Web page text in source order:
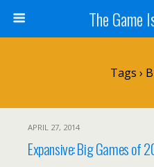
The Game
Tags ›
APRIL 27, 2014
Expansive: Big Games of